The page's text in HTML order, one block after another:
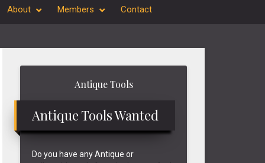
About Members Contact
Antique Tools
Antique Tools Wanted
Do you have any Antique or